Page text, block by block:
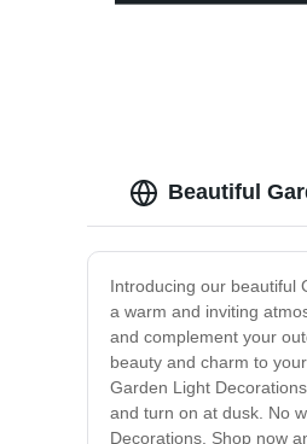
Waterproof Design for
Beautiful
Introducing our beautiful
a warm and inviting
and complement your
beauty and charm to
Garden Light
and turn on at dusk. No
Decorations. Shop now